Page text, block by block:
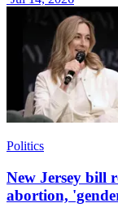
Politics
New Jersey bill
abortion,